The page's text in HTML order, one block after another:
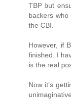
TBP but
backers
the CBI.
However, if
finished. I
is the real
Now it's